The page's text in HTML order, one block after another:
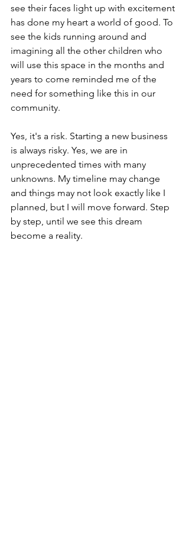
see their faces light up with excitement
has done my heart a world of good. To
see the kids running around and
imagining all the other children who
will use this space in the months and
years to come reminded me of the
need for something like this in our
community.
Yes, it's a risk. Starting a new business
is always risky. Yes, we are in
unprecedented times with many
unknowns. My timeline may change
and things may not look exactly like I
planned, but I will move forward. Step
by step, until we see this dream
become a reality.